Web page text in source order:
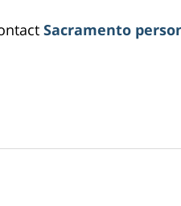
Sacramento